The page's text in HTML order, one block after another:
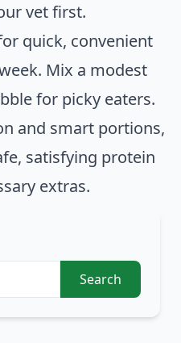
vet first.
quick, convenient
Mix a modest
for picky eaters.
and smart portions,
satisfying protein
extras.
Search